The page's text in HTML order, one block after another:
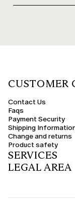
CUSTOMER
Contact Us
Faqs
Payment Security
Shipping
Change and returns
Product safety
SERVICES
LEGAL AREA